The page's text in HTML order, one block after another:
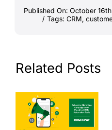
Published On: October
/ Tags: CRM,
Related Posts